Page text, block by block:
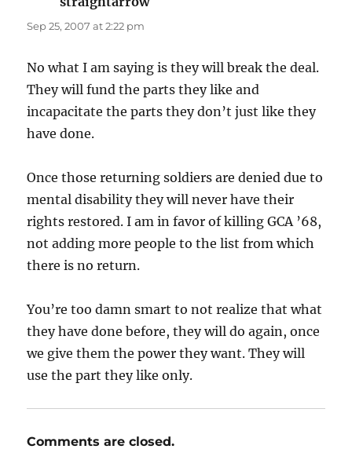
Sep 25, 2007 at 2:22 pm
No what I am saying is they will break the deal.
They will fund the parts they like and
incapacitate the parts they don’t just like they
have done.
Once those returning soldiers are denied due to
mental disability they will never have their
rights restored. I am in favor of killing GCA ’68,
not adding more people to the list from which
there is no return.
You’re too damn smart to not realize that what
they have done before, they will do again, once
we give them the power they want. They will
use the part they like only.
Comments are closed.